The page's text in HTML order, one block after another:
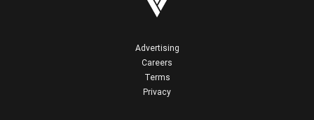
Advertising
Careers
Terms
Privacy